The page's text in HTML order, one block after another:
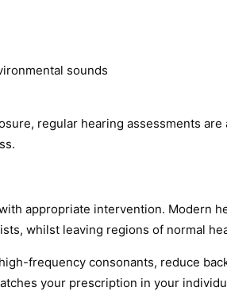
sounds
regular hearing assessments
appropriate intervention. Modern
whilst leaving regions of normal
frequency consonants, reduce
your prescription in your